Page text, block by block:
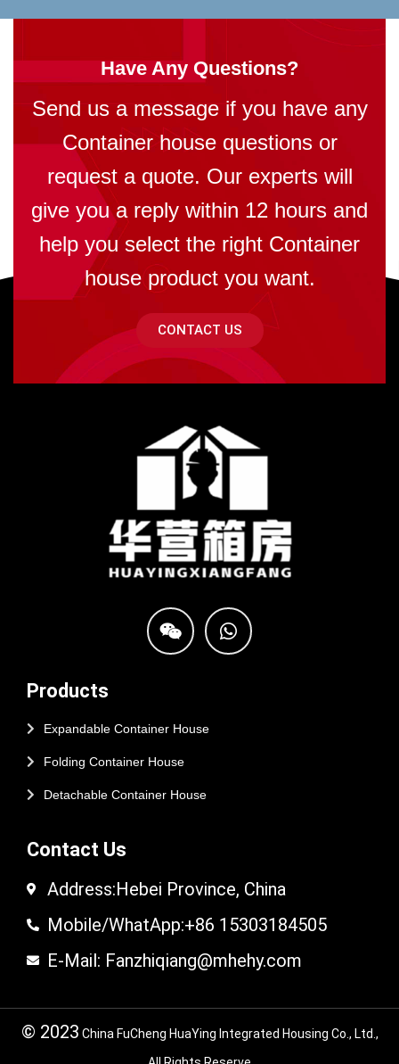
Have Any Questions?
Send us a message if you have any
Container house questions or
request a quote. Our experts will
give you a reply within 12 hours and
help you select the right Container
house product you want.
CONTACT US
Products
Expandable Container House
Folding Container House
Detachable Container House
Contact Us
Address:Hebei Province, China
Mobile/WhatApp:+86 15303184505
E-Mail: Fanzhiqiang@mhehy.com
© 2023 China FuCheng HuaYing Integrated Housing Co., Ltd.,